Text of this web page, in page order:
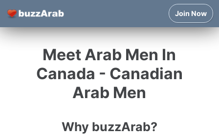
Join Now
Meet Arab Men In
Canada - Canadian
Arab Men
Why buzzArab?